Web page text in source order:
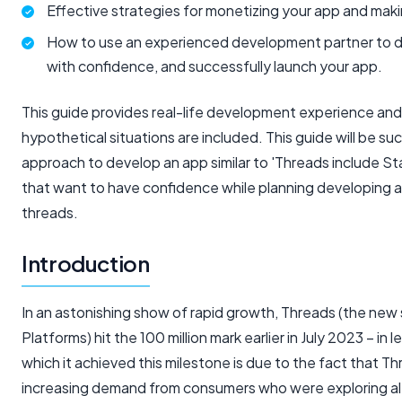
Effective strategies for monetizing your app and
How to use an experienced development partner to
with confidence, and successfully launch your app.
This guide provides real-life development experience
hypothetical situations are included. This guide will be
approach to develop an app similar to 'Threads include
that want to have confidence while planning developing
threads.
Introduction
In an astonishing show of rapid growth, Threads (the
Platforms) hit the 100 million mark earlier in July 2023 –
which it achieved this milestone is due to the fact that
increasing demand from consumers who were exploring